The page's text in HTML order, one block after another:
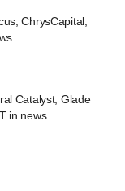
ChrysCapital,
Catalyst, Glade
in news